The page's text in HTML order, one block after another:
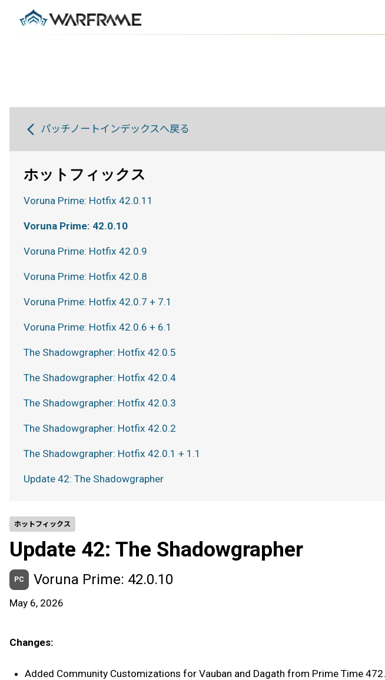
ホットフィックス
Update 42: The Shadowgrapher
PC Voruna Prime: 42.0.10
May 6, 2026
Changes:
Added Community Customizations for Vauban and Dagath from Prime Time 472.
パッチノートインデックスへ戻る
ホットフィックス
Voruna Prime: Hotfix 42.0.11
Voruna Prime: 42.0.10
Voruna Prime: Hotfix 42.0.9
Voruna Prime: Hotfix 42.0.8
Voruna Prime: Hotfix 42.0.7 + 7.1
Voruna Prime: Hotfix 42.0.6 + 6.1
The Shadowgrapher: Hotfix 42.0.5
The Shadowgrapher: Hotfix 42.0.4
The Shadowgrapher: Hotfix 42.0.3
The Shadowgrapher: Hotfix 42.0.2
The Shadowgrapher: Hotfix 42.0.1 + 1.1
Update 42: The Shadowgrapher